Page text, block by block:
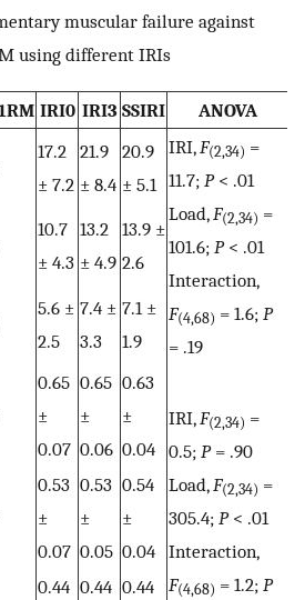
muscular failure against
using different IRIs
IRI0 IRI3 SSIRI ANOVA
17.2
± 7.2
21.9
± 8.4
20.9
± 5.1
IRI, F(2,34) =
11.7; P< .01
Load, F(2,34) =
101.6; P< .01
Interaction,
F(4,68) = 1.6; P
= .19
10.7
± 4.3
13.2
± 4.9
13.9 ±
2.6
5.6 ±
2.5
7.4 ±
3.3
7.1 ±
1.9
0.65
±
0.07
0.65
±
0.06
0.63
±
0.04
IRI, F(2,34) =
0.5; P= .90
Load, F(2,34) =
305.4; P< .01
Interaction,
F(4,68) = 1.2; P
0.53
±
0.07
0.53
±
0.05
0.54
±
0.04
0.44 0.44 0.44